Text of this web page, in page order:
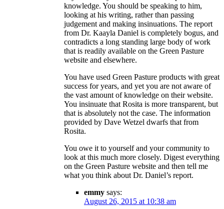
knowledge. You should be speaking to him,
looking at his writing, rather than passing
judgement and making insinuations. The report
from Dr. Kaayla Daniel is completely bogus, and
contradicts a long standing large body of work
that is readily available on the Green Pasture
website and elsewhere.
You have used Green Pasture products with great
success for years, and yet you are not aware of
the vast amount of knowledge on their website.
You insinuate that Rosita is more transparent, but
that is absolutely not the case. The information
provided by Dave Wetzel dwarfs that from
Rosita.
You owe it to yourself and your community to
look at this much more closely. Digest everything
on the Green Pasture website and then tell me
what you think about Dr. Daniel’s report.
emmy says:
August 26, 2015 at 10:38 am